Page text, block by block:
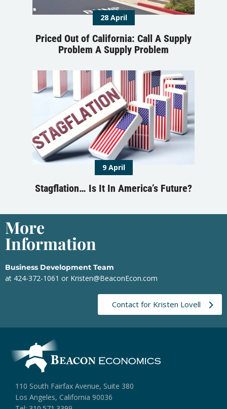
28 April
Priced Out of California: Call A Supply
Problem A Supply Problem
9 April
Stagflation… Is It In America’s Future?
More
Information
Business Development Team
at 424-372-1061 or Kristen@BeaconEcon.com
Contact for Kristen Lovell
110 South Fairfax Avenue, Suite 380
Los Angeles, California 90036